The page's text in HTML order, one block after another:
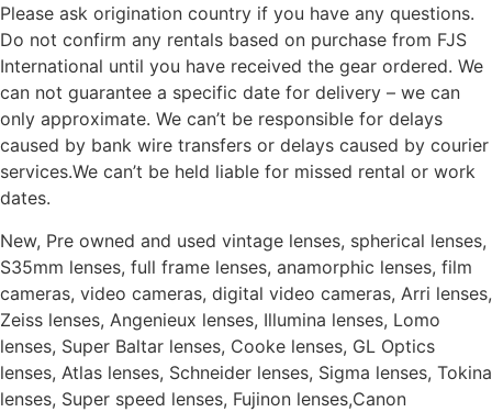
Please ask origination country if you have any questions.
Do not confirm any rentals based on purchase from FJS
International until you have received the gear ordered. We
can not guarantee a specific date for delivery – we can
only approximate. We can’t be responsible for delays
caused by bank wire transfers or delays caused by courier
services.We can’t be held liable for missed rental or work
dates.
New, Pre owned and used vintage lenses, spherical lenses,
S35mm lenses, full frame lenses, anamorphic lenses, film
cameras, video cameras, digital video cameras, Arri lenses,
Zeiss lenses, Angenieux lenses, Illumina lenses, Lomo
lenses, Super Baltar lenses, Cooke lenses, GL Optics
lenses, Atlas lenses, Schneider lenses, Sigma lenses, Tokina
lenses, Super speed lenses, Fujinon lenses,Canon